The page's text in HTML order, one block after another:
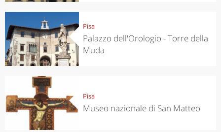
Pisa
Palazzo dell'Orologio - Torre della
Muda
Pisa
Museo nazionale di San Matteo